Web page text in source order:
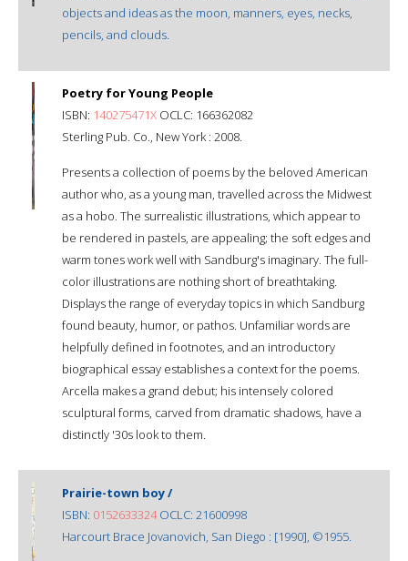
objects and ideas as the moon, manners, eyes, necks,
pencils, and clouds.
Poetry for Young People
ISBN: 140275471X OCLC: 166362082
Sterling Pub. Co., New York : 2008.
Presents a collection of poems by the beloved American
author who, as a young man, travelled across the Midwest
as a hobo. The surrealistic illustrations, which appear to
be rendered in pastels, are appealing; the soft edges and
warm tones work well with Sandburg's imaginary. The full-
color illustrations are nothing short of breathtaking.
Displays the range of everyday topics in which Sandburg
found beauty, humor, or pathos. Unfamiliar words are
helpfully defined in footnotes, and an introductory
biographical essay establishes a context for the poems.
Arcella makes a grand debut; his intensely colored
sculptural forms, carved from dramatic shadows, have a
distinctly '30s look to them.
Prairie-town boy /
ISBN: 0152633324OCLC: 21600998
Harcourt Brace Jovanovich, San Diego : [1990], ©1955.